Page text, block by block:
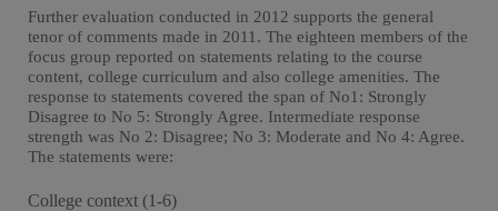
Further evaluation conducted in 2012 supports the general
tenor of comments made in 2011. The eighteen members of the
focus group reported on statements relating to the course
content, college curriculum and also college amenities. The
response to statements covered the span of No1: Strongly
Disagree to No 5: Strongly Agree. Intermediate response
strength was No 2: Disagree; No 3: Moderate and No 4: Agree.
The statements were:
College context (1-6)